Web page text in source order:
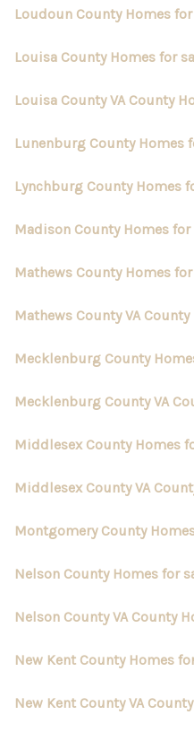
Loudoun County Homes
Louisa County Homes for
Louisa County VA County
Lunenburg County Homes
Lynchburg County Homes
Madison County Homes for
Mathews County Homes
Mathews County VA
Mecklenburg County
Mecklenburg County VA
Middlesex County Homes
Middlesex County VA
Montgomery County
Nelson County Homes for
Nelson County VA County
New Kent County Homes
New Kent County VA